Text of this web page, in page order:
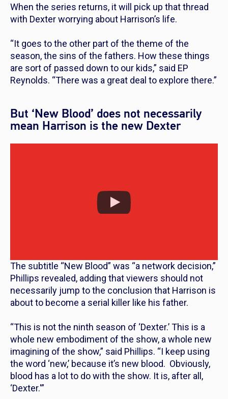
When the series returns, it will pick up that thread
with Dexter worrying about Harrison’s life.
“It goes to the other part of the theme of the
season, the sins of the fathers. How these things
are sort of passed down to our kids,” said EP
Reynolds. “There was a great deal to explore there.”
But ‘New Blood’ does not necessarily
mean Harrison is the new Dexter
The subtitle “New Blood” was “a network decision,”
Phillips revealed, adding that viewers should not
necessarily jump to the conclusion that Harrison is
about to become a serial killer like his father.
“This is not the ninth season of ‘Dexter.’ This is a
whole new embodiment of the show, a whole new
imagining of the show,” said Phillips. “I keep using
the word ‘new,’ because it’s new blood. Obviously,
blood has a lot to do with the show. It is, after all,
‘Dexter.'”